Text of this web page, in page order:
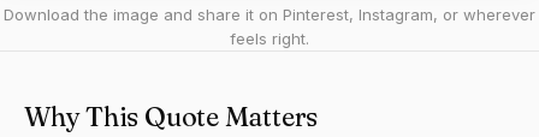
Download the image and share it on Pinterest, Instagram, or wherever
feels right.
Why This Quote Matters